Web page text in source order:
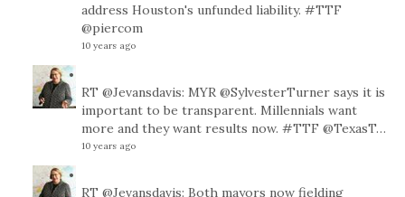
address Houston's unfunded liability. #TTF
@piercom
10 years ago
RT @Jevansdavis: MYR @SylvesterTurner says it is
important to be transparent. Millennials want
more and they want results now. #TTF @TexasT…
10 years ago
RT @Jevansdavis: Both mayors now fielding